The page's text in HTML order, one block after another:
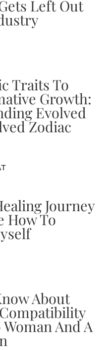
Left Out
Traits To
Growth:
Evolved
Zodiac
Journey
How To
About
And A